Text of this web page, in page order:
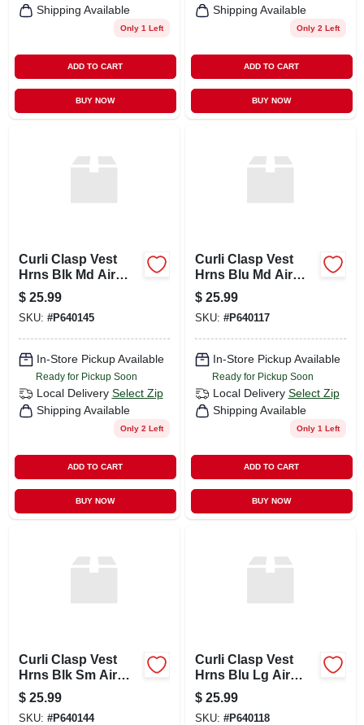
Shipping Available
Only 1 Left
ADD TO CART
BUY NOW
Shipping Available
Only 2 Left
ADD TO CART
BUY NOW
Curli Clasp Vest
Hrns Blk Md Air
Mesh
$ 25.99
SKU: #P640145
In-Store Pickup Available
Ready for Pickup Soon
Local Delivery Select Zip
Shipping Available
Only 2 Left
ADD TO CART
BUY NOW
Curli Clasp Vest
Hrns Blu Md Air
Mesh
$ 25.99
SKU: #P640117
In-Store Pickup Available
Ready for Pickup Soon
Local Delivery Select Zip
Shipping Available
Only 1 Left
ADD TO CART
BUY NOW
Curli Clasp Vest
Hrns Blk Sm Air
Mesh
$ 25.99
SKU: #P640144
Curli Clasp Vest
Hrns Blu Lg Air
Mesh
$ 25.99
SKU: #P640118